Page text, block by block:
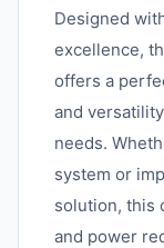
Designed
excellence,
offers a
and
needs.
system or
solution, this
and power